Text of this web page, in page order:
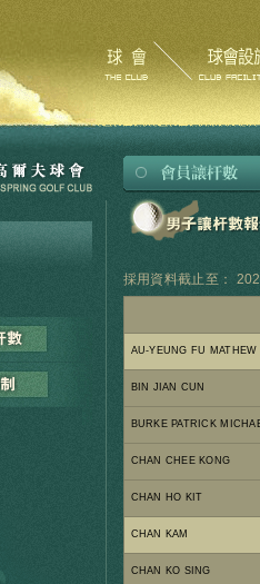
採用資料截止至：
AU-YEUNG FU MATHEW
BIN JIAN CUN
BURKE PATRICK
CHAN CHEE KONG
CHAN HO KIT
CHAN KAM
CHAN KO SING